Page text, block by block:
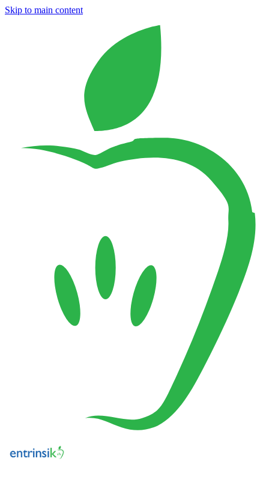
Skip to main content